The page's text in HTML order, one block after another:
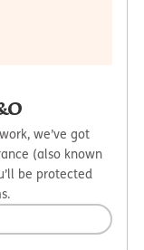
we’ve got
(also known
be protected